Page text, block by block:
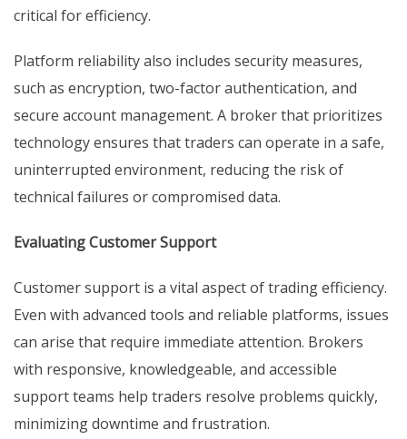
critical for efficiency.
Platform reliability also includes security measures,
such as encryption, two-factor authentication, and
secure account management. A broker that prioritizes
technology ensures that traders can operate in a safe,
uninterrupted environment, reducing the risk of
technical failures or compromised data.
Evaluating Customer Support
Customer support is a vital aspect of trading efficiency.
Even with advanced tools and reliable platforms, issues
can arise that require immediate attention. Brokers
with responsive, knowledgeable, and accessible
support teams help traders resolve problems quickly,
minimizing downtime and frustration.